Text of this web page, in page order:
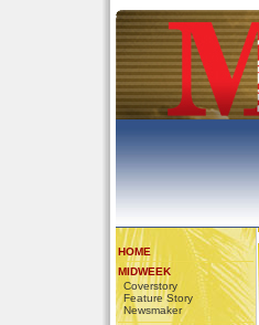
HOME
MIDWEEK
Coverstory
Feature Story
Newsmaker